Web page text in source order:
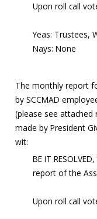
Upon roll call
Yeas: Trustees,
Nays: None
The monthly report
by SCCMAD
(please see
made by President
wit:
BE IT
report of the
Upon roll call